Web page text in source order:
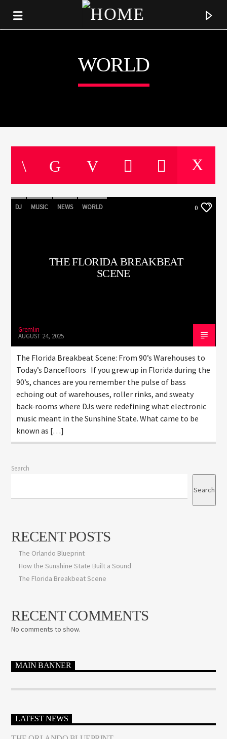
TITLE
WORLD
DJ MUSIC NEWS WORLD 0
THE FLORIDA BREAKBEAT
SCENE
Gremlin
AUGUST 24, 2025
The Florida Breakbeat Scene: From 90’s Warehouses to
Today’s Dancefloors If you grew up in Florida during the
90’s, chances are you remember the pulse of bass
echoing out of warehouses, roller rinks, and sweaty
back-rooms where DJs were redefining what electronic
music meant in the Sunshine State. What came to be
known as […]
Search
Search
RECENT POSTS
The Orlando Blueprint
How the Sunshine State Built a Sound
The Florida Breakbeat Scene
RECENT COMMENTS
No comments to show.
MAIN BANNER
LATEST NEWS